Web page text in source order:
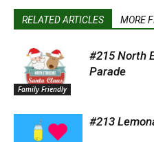
RELATED ARTICLES MORE
Family Friendly
#215 North
Parade
#213